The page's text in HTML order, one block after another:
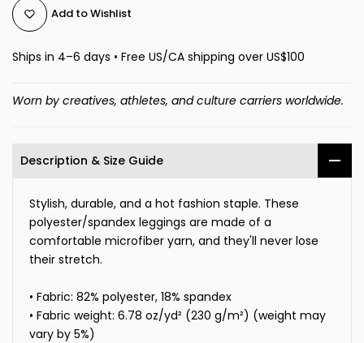
Add to Wishlist
Ships in 4–6 days • Free US/CA shipping over US$100
Worn by creatives, athletes, and culture carriers worldwide.
Description & Size Guide
Stylish, durable, and a hot fashion staple. These
polyester/spandex leggings are made of a
comfortable microfiber yarn, and they'll never lose
their stretch.
• Fabric: 82% polyester, 18% spandex
• Fabric weight: 6.78 oz/yd² (230 g/m²) (weight may
vary by 5%)